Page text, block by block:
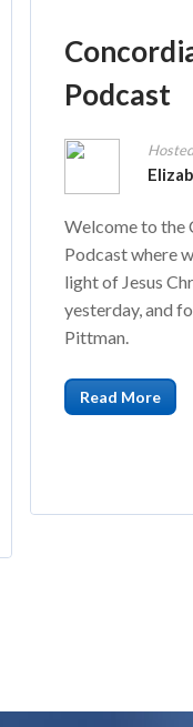
Podcast
Welcome to the
Podcast where
light of Jesus
yesterday, and
Pittman.
Read More